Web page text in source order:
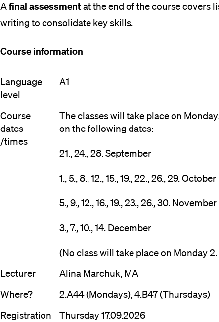
Afinal assessmentat the end of the course covers
writing to consolidate key skills.
Course information
Language
level
A1
Course
dates
/times
The classes will take place on
on the following dates:
21., 24., 28. September
1., 5., 8., 12., 15., 19., 22., 26., 29. October
5., 9., 12., 16., 19., 23., 26., 30. November
3., 7., 10., 14. December
(No class will take place on Monday
Lecturer
Alina Marchuk, MA
Where?
2.A44 (Mondays), 4.B47 (Thursdays)
Registration
Thursday 17.09.2026